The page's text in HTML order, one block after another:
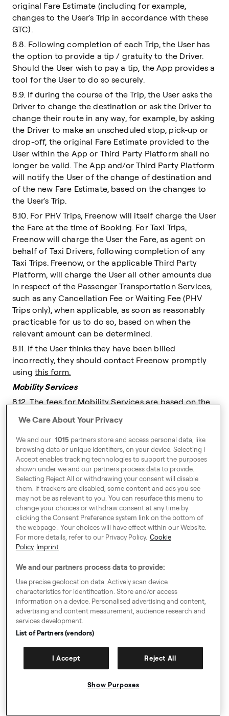
original Fare Estimate (including for example,
changes to the User's Trip in accordance with these
GTC).
8.8. Following completion of each Trip, the User has
the option to provide a tip / gratuity to the Driver.
Should the User wish to pay a tip, the App provides a
tool for the User to do so securely.
8.9. If during the course of the Trip, the User asks the
Driver to change the destination or ask the Driver to
change their route in any way, for example, by asking
the Driver to make an unscheduled stop, pick-up or
drop-off, the original Fare Estimate provided to the
User within the App or Third Party Platform shall no
longer be valid. The App and/or Third Party Platform
will notify the User of the change of destination and
of the new Fare Estimate, based on the changes to
the User's Trip.
8.10. For PHV Trips, Freenow will itself charge the User
the Fare at the time of Booking. For Taxi Trips,
Freenow will charge the User the Fare, as agent on
behalf of Taxi Drivers, following completion of any
Taxi Trips. Freenow, or the applicable Third Party
Platform, will charge the User all other amounts due
in respect of the Passenger Transportation Services,
such as any Cancellation Fee or Waiting Fee (PHV
Trips only), when applicable, as soon as reasonably
practicable for us to do so, based on when the
relevant amount can be determined.
8.11. If the User thinks they have been billed
incorrectly, they should contact Freenow promptly
using this form.
Mobility Services
8.12. The fees for Mobility Services are based on the
displayed to the User in the Freenow App prior to
making a Booking Request.
8.13. Where a journey is to be provided by the
Extended Network, the same fees set out in the Fee
Policy relating to Taxi and PHV journeys shall apply
as though the journey was being provided by a Taxi
Driver or a PHV driver directly via the Freenow
Platform
Legal Information Relating to Payment for Taxi Trips
Only
8.14. Whenever the User chooses to pay any sums
due by Pay-by-App in respect of Taxi Trips, the Driver
Freenow, under a contract between Freenow and the
Driver. By accepting these GTC, the User confirms
their agreement to such future contractual
assignment of any payment claims. Once Freenow
has received the User's payment for any particular
Trip, this payment will settle the claim for the Taxi
Trip, such claim having been assigned to Freenow by
the Driver.
8.15. Freenow is not a provider of payment services
We Care About Your Privacy
We and our 1015partners store and access personal data, like
browsing data or unique identifiers, on your device. Selecting I
Accept enables tracking technologies to support the purposes
shown under we and our partners process data to provide.
Selecting Reject All or withdrawing your consent will disable
them. If trackers are disabled, some content and ads you see
may not be as relevant to you. You can resurface this menu to
change your choices or withdraw consent at any time by
clicking the Consent Preference system link on the bottom of
the webpage . Your choices will have effect within our Website.
For more details, refer to our Privacy Policy. Cookie
Policy Imprint
We and our partners process data to provide:
Use precise geolocation data. Actively scan device
characteristics for identification. Store and/or access
information on a device. Personalised advertising and content,
advertising and content measurement, audience research and
services development.
List of Partners (vendors)
I Accept Reject All
Show Purposes